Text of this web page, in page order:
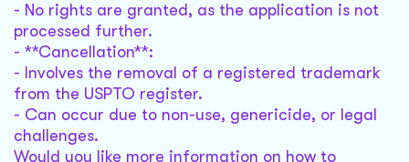
- No rights are granted, as the application is not
processed further.
- **Cancellation**:
- Involves the removal of a registered trademark
from the USPTO register.
- Can occur due to non-use, genericide, or legal
challenges.
Would you like more information on how to